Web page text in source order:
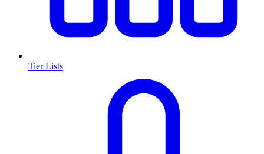
Tier Lists